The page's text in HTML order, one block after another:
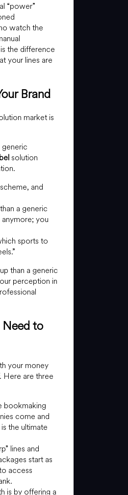
“power”
watch the
the difference
your lines are
Brand
market is
solution
and
a generic
anymore; you
sports to
than a generic
perception in
Need to
your money
Here are three
bookmaking
come and
the ultimate
lines and
start as
access
is by offering a